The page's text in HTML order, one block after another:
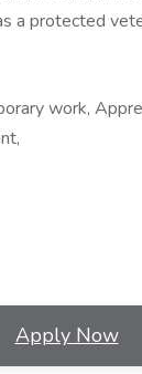
a protected
work,
Apply Now